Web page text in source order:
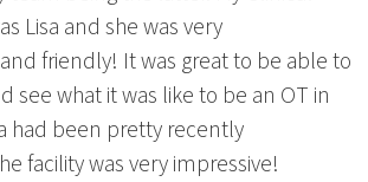
Lisa and she was very
friendly! It was great to be able to
see what it was like to be an OT in
had been pretty recently
facility was very impressive!